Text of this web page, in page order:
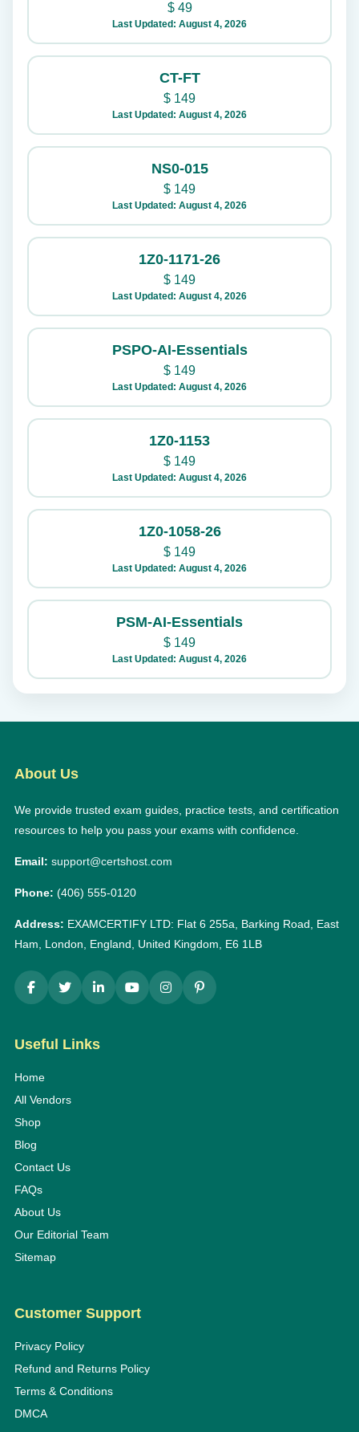
$49
Last Updated: August 4, 2026
CT-FT
$ 149
Last Updated: August 4, 2026
NS0-015
$ 149
Last Updated: August 4, 2026
1Z0-1171-26
$ 149
Last Updated: August 4, 2026
PSPO-AI-Essentials
$ 149
Last Updated: August 4, 2026
1Z0-1153
$ 149
Last Updated: August 4, 2026
1Z0-1058-26
$ 149
Last Updated: August 4, 2026
PSM-AI-Essentials
$ 149
Last Updated: August 4, 2026
About Us
We provide trusted exam guides, practice tests, and certification
resources to help you pass your exams with confidence.
Email: support@certshost.com
Phone: (406) 555-0120
Address: EXAMCERTIFY LTD: Flat 6 255a, Barking Road, East
Ham, London, England, United Kingdom, E6 1LB
Useful Links
Home
All Vendors
Shop
Blog
Contact Us
FAQs
About Us
Our Editorial Team
Sitemap
Customer Support
Privacy Policy
Refund and Returns Policy
Terms & Conditions
DMCA